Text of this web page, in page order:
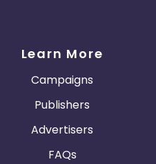
Bahamas
Learn More
Campaigns
Publishers
Advertisers
FAQs